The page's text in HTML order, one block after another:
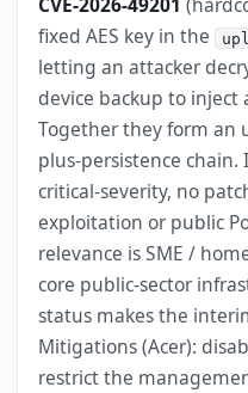
fixed AES key in the
letting an attacker
device backup to inject
Together they form an
plus-persistence chain.
critical-severity, no
exploitation or public
relevance is SME /
core public-sector
status makes the
Mitigations (Acer):
restrict the